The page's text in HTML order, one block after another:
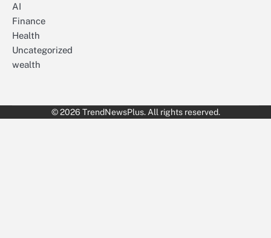
AI
Finance
Health
Uncategorized
wealth